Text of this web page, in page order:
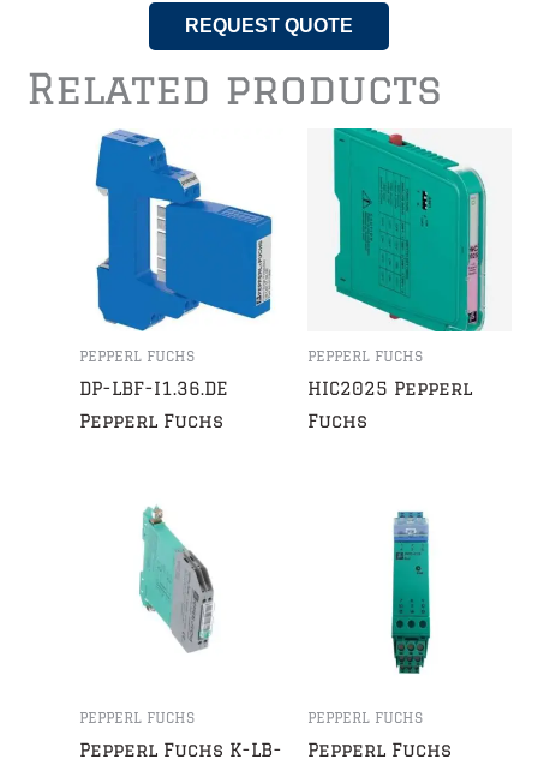
REQUEST QUOTE
Related products
PEPPERL FUCHS
DP-LBF-I1.36.DE
Pepperl Fuchs
PEPPERL FUCHS
HIC2025 Pepperl
Fuchs
PEPPERL FUCHS
Pepperl Fuchs K-LB-
PEPPERL FUCHS
Pepperl Fuchs